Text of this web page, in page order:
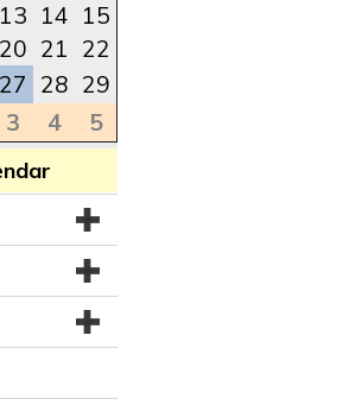
13 14 15
20 21 22
27 28 29
3 4 5